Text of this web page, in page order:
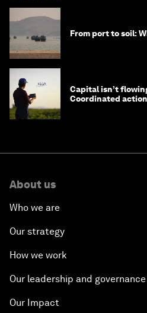
From port to soil:
Capital isn’t
Coordinated
About us
Who we are
Our strategy
How we work
Our leadership and governance
Our Impact